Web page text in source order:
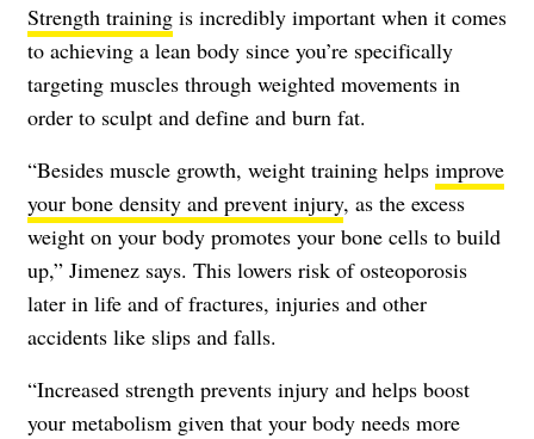
Strength training is incredibly important when it comes
to achieving a lean body since you’re specifically
targeting muscles through weighted movements in
order to sculpt and define and burn fat.
“Besides muscle growth, weight training helps improve
your bone density and prevent injury, as the excess
weight on your body promotes your bone cells to build
up,” Jimenez says. This lowers risk of osteoporosis
later in life and of fractures, injuries and other
accidents like slips and falls.
“Increased strength prevents injury and helps boost
your metabolism given that your body needs more